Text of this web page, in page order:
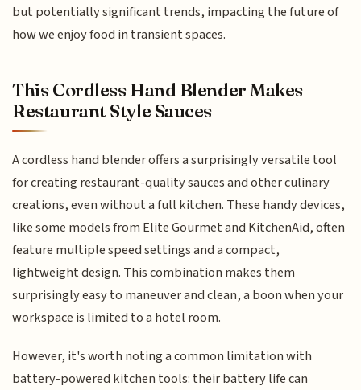
but potentially significant trends, impacting the future of
how we enjoy food in transient spaces.
This Cordless Hand Blender Makes
Restaurant Style Sauces
A cordless hand blender offers a surprisingly versatile tool
for creating restaurant-quality sauces and other culinary
creations, even without a full kitchen. These handy devices,
like some models from Elite Gourmet and KitchenAid, often
feature multiple speed settings and a compact,
lightweight design. This combination makes them
surprisingly easy to maneuver and clean, a boon when your
workspace is limited to a hotel room.
However, it's worth noting a common limitation with
battery-powered kitchen tools: their battery life can